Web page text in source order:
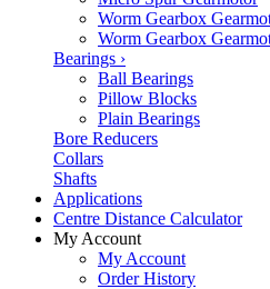
Worm Gearbox
Worm Gearbox
Bearings ›
Ball Bearings
Pillow Blocks
Plain Bearings
Bore Reducers
Collars
Shafts
Applications
Centre Distance Calculator
My Account
My Account
Order History